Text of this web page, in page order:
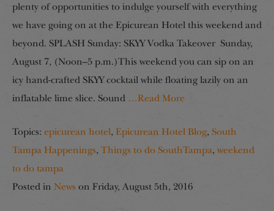
plenty of opportunities to indulge yourself with everything
we have going on at the Epicurean Hotel this weekend and
beyond. SPLASH Sunday: SKYY Vodka Takeover Sunday,
August 7, (Noon–5 p.m.)This weekend you can sip on an
icy hand-crafted SKYY cocktail while floating lazily on an
inflatable lime slice. Sound …Read More
Topics: epicurean hotel, Epicurean Hotel Blog, South
Tampa Happenings, Things to do SouthTampa, weekend
to do tampa
Posted in News on Friday, August 5th, 2016